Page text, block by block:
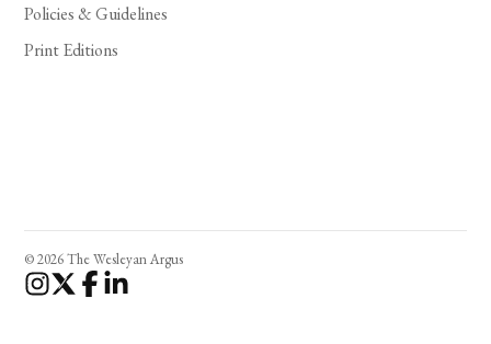
Policies & Guidelines
Print Editions
© 2026 The Wesleyan Argus